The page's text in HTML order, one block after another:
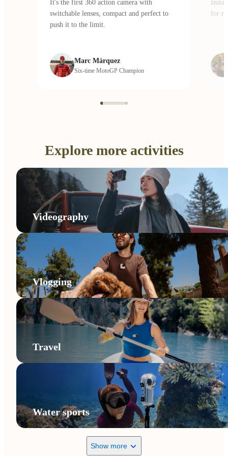
It's the first 360 action camera with
switchable lenses, compact and perfect to
push it to the limit.
Marc Márquez
Six-time MotoGP Champion
for
Explore more activities
Videography
Vlogging
Travel
Water sports
Show more